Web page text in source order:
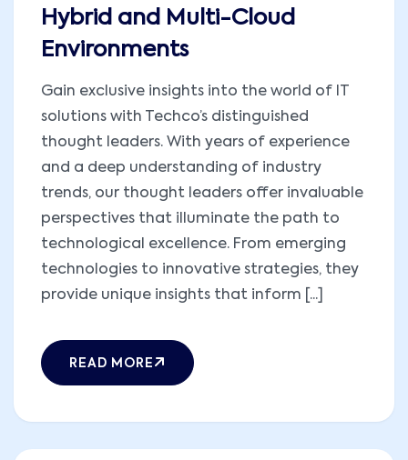
Hybrid and Multi-Cloud
Environments
Gain exclusive insights into the world of IT
solutions with Techco’s distinguished
thought leaders. With years of experience
and a deep understanding of industry
trends, our thought leaders offer invaluable
perspectives that illuminate the path to
technological excellence. From emerging
technologies to innovative strategies, they
provide unique insights that inform [...]
READ MORE